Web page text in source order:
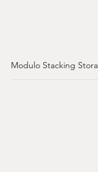
Modulo Stacking